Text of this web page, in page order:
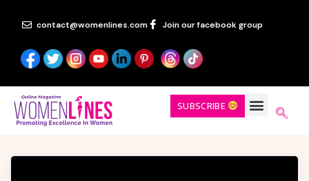
contact@womenlines.com Join our facebook group
SUBSCRIBE